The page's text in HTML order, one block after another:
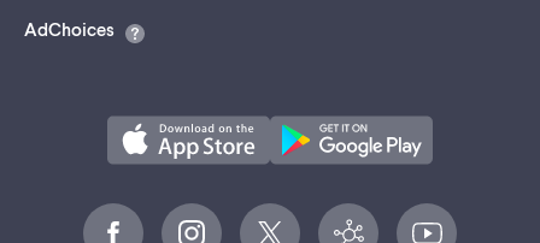
a
AdChoices